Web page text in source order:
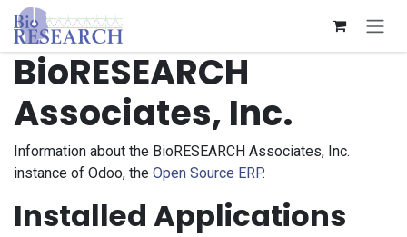
Skip to Content
BioRESEARCH
Associates, Inc.
Information about the BioRESEARCH Associates, Inc.
instance of Odoo, the Open Source ERP.
Installed Applications